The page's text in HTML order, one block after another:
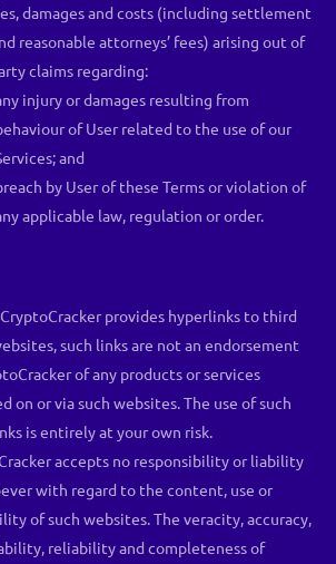
damages and costs (including settlement
reasonable attorneys’ fees) arising out of
claims regarding:
injury or damages resulting from
of User related to the use of our
and
by User of these Terms or violation of
applicable law, regulation or order.
provides hyperlinks to third
such links are not an endorsement
of any products or services
on or via such websites. The use of such
is entirely at your own risk.
accepts no responsibility or liability
with regard to the content, use or
of such websites. The veracity, accuracy,
reliability and completeness of